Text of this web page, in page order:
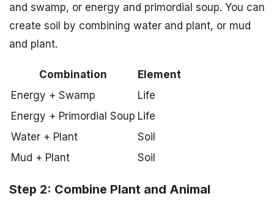
and swamp, or energy and primordial soup. You can
create soil by combining water and plant, or mud
and plant.
Combination
Element
Energy + Swamp
Life
Energy + Primordial Soup Life
Water + Plant
Soil
Mud + Plant
Soil
Step 2: Combine Plant and Animal